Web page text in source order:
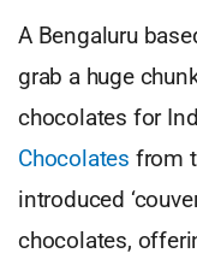
A Bengaluru
grab a huge
chocolates for
Chocolates from
introduced
chocolates,